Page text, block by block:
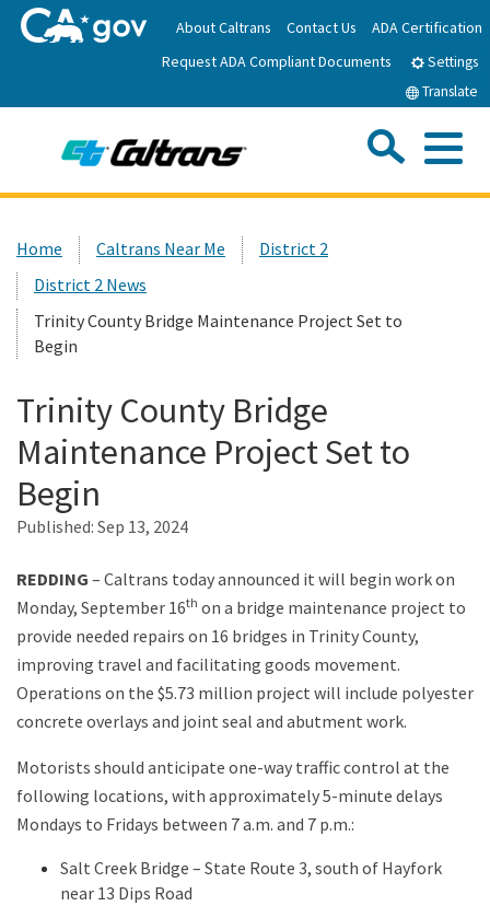
to
Main
About Caltrans Contact Us
ADA Certification
Request ADA Compliant Documents
Settings
Translate
News
Work with Caltrans
Programs
Caltrans Near Me
Custom Google Search
Home Caltrans Near Me
District 2
District 2 News
Trinity County Bridge Maintenance Project Set to
Begin
Trinity County Bridge
Maintenance Project Set to
Begin
Published: Sep 13, 2024
REDDING – Caltrans today announced it will begin work on
Monday, September 16th on a bridge maintenance project to
provide needed repairs on 16 bridges in Trinity County,
improving travel and facilitating goods movement.
Operations on the $5.73 million project will include polyester
concrete overlays and joint seal and abutment work.
Motorists should anticipate one-way traffic control at the
following locations, with approximately 5-minute delays
Mondays to Fridays between 7 a.m. and 7 p.m.:
Salt Creek Bridge – State Route 3, south of Hayfork
near 13 Dips Road